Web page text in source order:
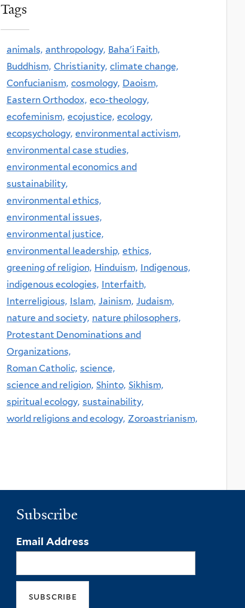
Tags
animals, anthropology, Baha'i Faith,
Buddhism, Christianity, climate change,
Confucianism, cosmology, Daoism,
Eastern Orthodox, eco-theology,
ecofeminism, ecojustice, ecology,
ecopsychology, environmental activism,
environmental case studies,
environmental economics and
sustainability,
environmental ethics,
environmental issues,
environmental justice,
environmental leadership, ethics,
greening of religion, Hinduism, Indigenous,
indigenous ecologies, Interfaith,
Interreligious, Islam, Jainism, Judaism,
nature and society, nature philosophers,
Protestant Denominations and
Organizations,
Roman Catholic, science,
science and religion, Shinto, Sikhism,
spiritual ecology, sustainability,
world religions and ecology, Zoroastrianism,
Subscribe
Email Address